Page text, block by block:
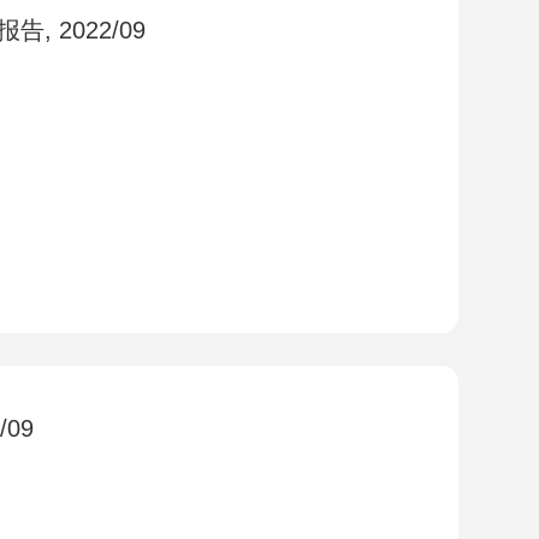
告, 2022/09
09